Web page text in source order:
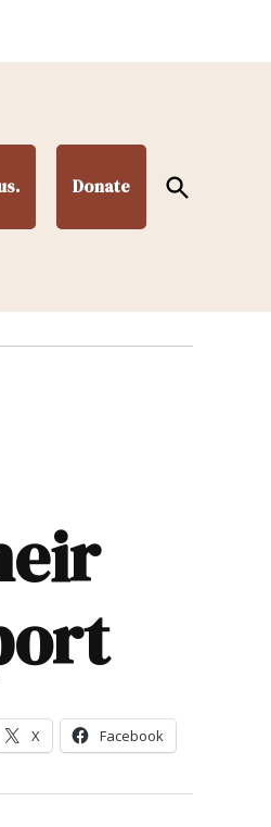
Donate
Open
Search
X Facebook